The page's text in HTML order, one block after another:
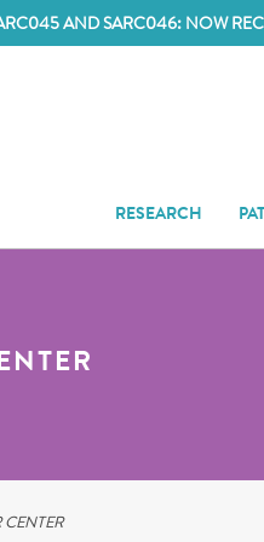
AND SARC046: NOW
RESEARCH